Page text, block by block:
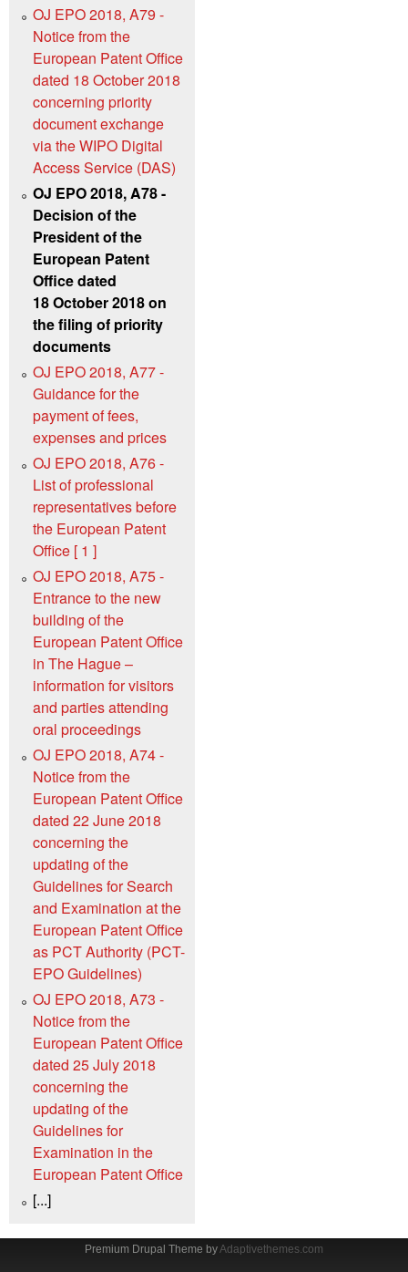
OJ EPO 2018, A79 -
Notice from the
European Patent Office
dated 18 October 2018
concerning priority
document exchange
via the WIPO Digital
Access Service (DAS)
OJ EPO 2018, A78 -
Decision of the
President of the
European Patent
Office dated
18 October 2018 on
the filing of priority
documents
OJ EPO 2018, A77 -
Guidance for the
payment of fees,
expenses and prices
OJ EPO 2018, A76 -
List of professional
representatives before
the European Patent
Office [ 1 ]
OJ EPO 2018, A75 -
Entrance to the new
building of the
European Patent Office
in The Hague –
information for visitors
and parties attending
oral proceedings
OJ EPO 2018, A74 -
Notice from the
European Patent Office
dated 22 June 2018
concerning the
updating of the
Guidelines for Search
and Examination at the
European Patent Office
as PCT Authority (PCT-
EPO Guidelines)
OJ EPO 2018, A73 -
Notice from the
European Patent Office
dated 25 July 2018
concerning the
updating of the
Guidelines for
Examination in the
European Patent Office
[...]
Premium Drupal Theme byAdaptivethemes.com